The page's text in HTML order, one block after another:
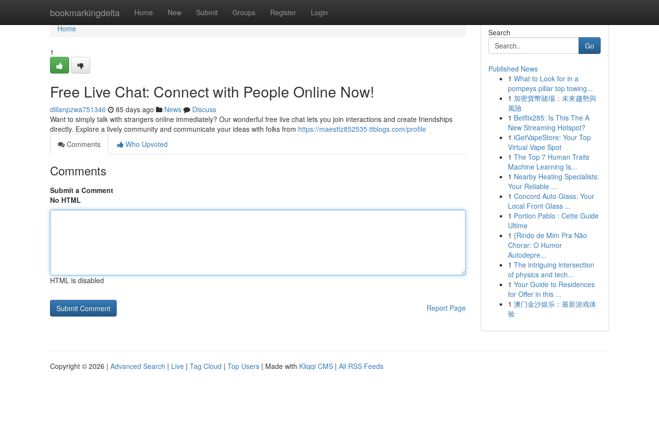
bookmarkingdelta Home New Submit Groups Register Login
Home
Home
1
Free Live Chat: Connect with People Online Now!
dillanpzwa751346 85 days ago News
Discuss
Want to simply talk with strangers online immediately? Our wonderful free live chat lets you join interactions and create friendships
directly. Explore a lively community and communicate your ideas with folks from https://maesttz852535.ttblogs.com/profile
Comments
Who Upvoted
Comments
Submit a Comment
No HTML
HTML is disabled
Report Page
Search
Go
Published News
1 What to Look for in a
pompeys pillar top towing...
1 加密貨幣賭場：未來趨勢與
風險
1 Betflix285: Is This The A
New Streaming Hotspot?
1 iGetVapeStore: Your Top
Virtual Vape Spot
1 The Top 7 Human Traits
Machine Learning Is...
1 Nearby Heating Specialists:
Your Reliable ...
1 Concord Auto Glass: Your
Local Front Glass ...
1 Portion Pablo : Cette Guide
Ultime
1 {Rindo de Mim Pra Não
Chorar: O Humor
Autodepre...
1 The intriguing intersection
of physics and tech...
1 Your Guide to Residences
for Offer in this ...
1 澳门金沙娱乐：最新游戏体
验
Copyright © 2026 | Advanced Search | Live | Tag Cloud | Top Users | Made with Kliqqi CMS | All RSS Feeds